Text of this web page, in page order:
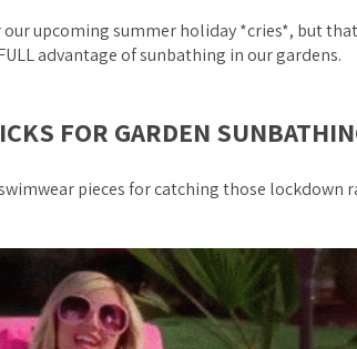
upcoming summer holiday *cries*, but
advantage of sunbathing in our gardens.
FOR GARDEN
pieces for catching those lockdown